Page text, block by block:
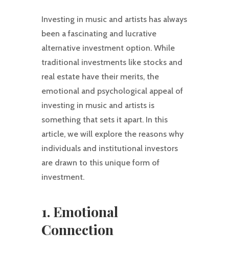
Investing in music and artists has always
been a fascinating and lucrative
alternative investment option. While
traditional investments like stocks and
real estate have their merits, the
emotional and psychological appeal of
investing in music and artists is
something that sets it apart. In this
article, we will explore the reasons why
individuals and institutional investors
are drawn to this unique form of
investment.
1. Emotional
Connection